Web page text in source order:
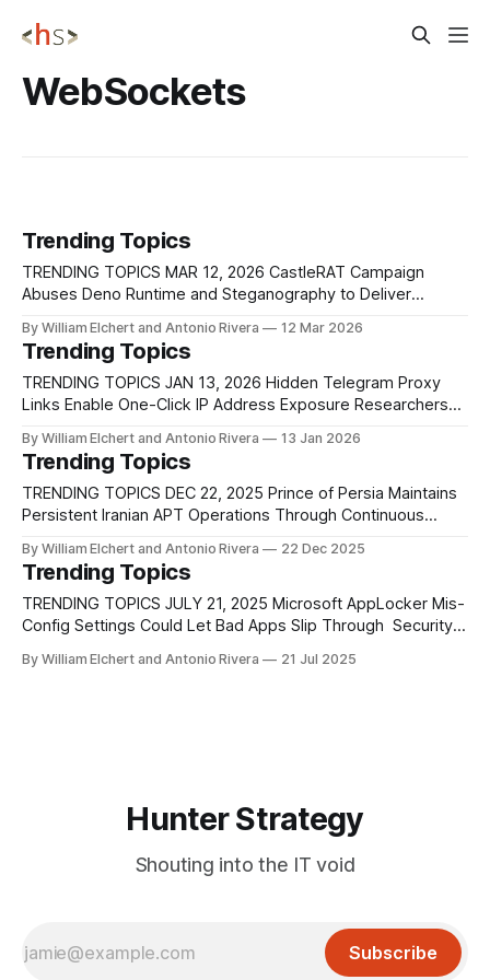
WebSockets
Trending Topics
TRENDING TOPICS MAR 12, 2026 CastleRAT Campaign
Abuses Deno Runtime and Steganography to Deliver
malware campaign that delivers CastleRAT, a remote
access trojan designed for espionage, surveillance, and
credential theft, by abusing the legitimate Deno JavaScript
runtime. The attack begins with a social
By William Elchert and Antonio Rivera 12 Mar 2026
Trending Topics
TRENDING TOPICS JAN 13, 2026 Hidden Telegram Proxy
Links Enable One-Click IP Address Exposure Researchers
attackers to expose a user’s real IP address with a single
click by abusing how MTProto proxy links are handled on
mobile platforms. Specially crafted
By William Elchert and Antonio Rivera 13 Jan 2026
Trending Topics
TRENDING TOPICS DEC 22, 2025 Prince of Persia Maintains
Persistent Iranian APT Operations Through Continuous
Iranian-aligned Prince of Persia threat actor never truly went
dormant after 2022, but instead transitioned into a lower-
visibility operational posture while continuing to evolve its
tooling,
By William Elchert and Antonio Rivera 22 Dec 2025
Trending Topics
TRENDING TOPICS JULY 21, 2025 Microsoft AppLocker Mis-
Config Settings Could Let Bad Apps Slip Through Security
tool used by businesses to control which apps can run on
By William Elchert and Antonio Rivera 21 Jul 2025
Hunter Strategy
Shouting into the IT void
Subscribe